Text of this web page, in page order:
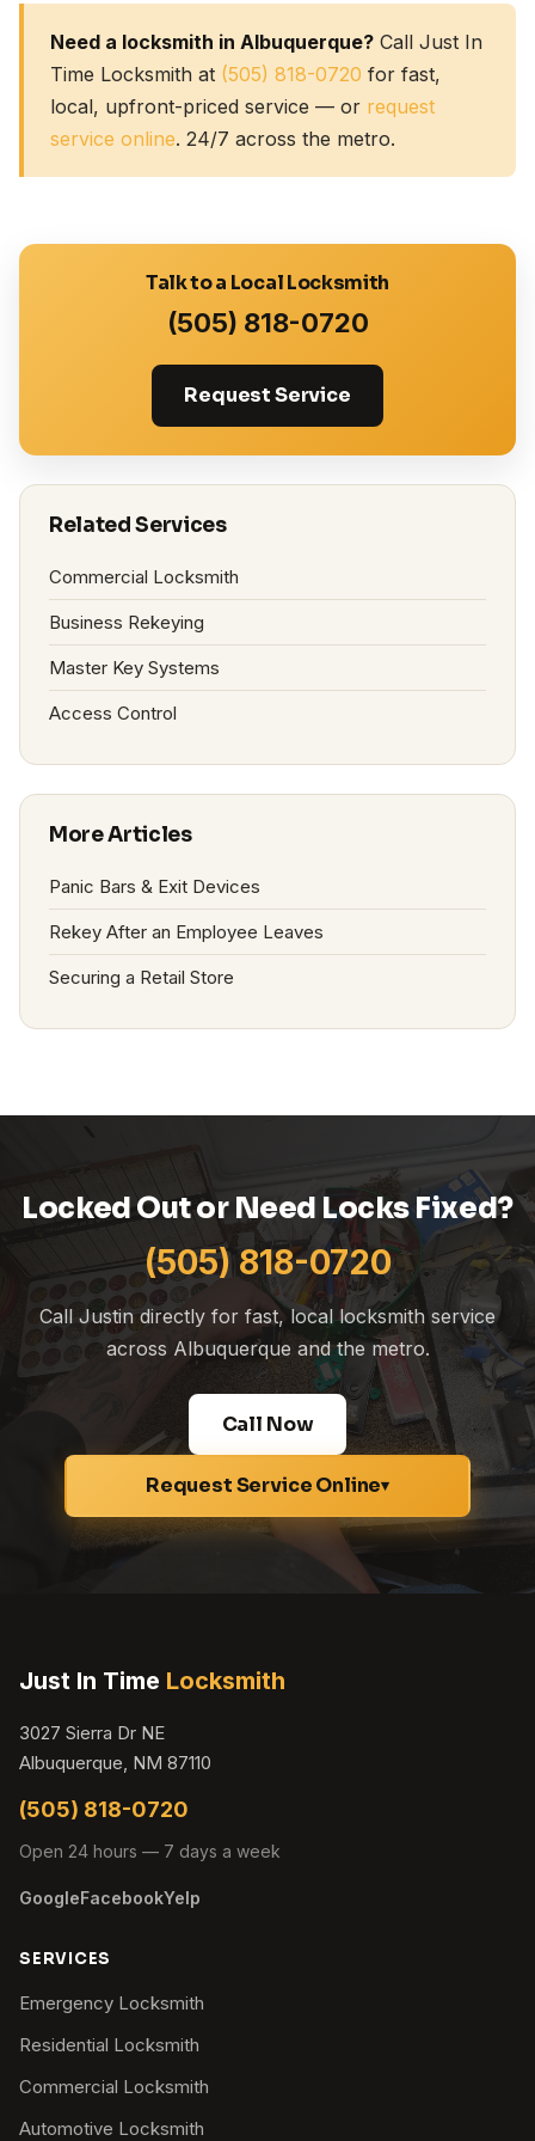
Need a locksmith in Albuquerque?Call Just In
Time Locksmith at (505) 818-0720 for fast,
local, upfront-priced service — or request
service online. 24/7 across the metro.
Talk to a Local Locksmith
(505) 818-0720
Request Service
Related Services
Commercial Locksmith
Business Rekeying
Master Key Systems
Access Control
More Articles
Panic Bars & Exit Devices
Rekey After an Employee Leaves
Securing a Retail Store
Locked Out or Need Locks Fixed?
(505) 818-0720
Call Justin directly for fast, local locksmith service
across Albuquerque and the metro.
Call Now
Request Service Online▾
Just In Time Locksmith
3027 Sierra Dr NE
Albuquerque, NM 87110
(505) 818-0720
Open 24 hours — 7 days a week
GoogleFacebookYelp
SERVICES
Emergency Locksmith
Residential Locksmith
Commercial Locksmith
Automotive Locksmith